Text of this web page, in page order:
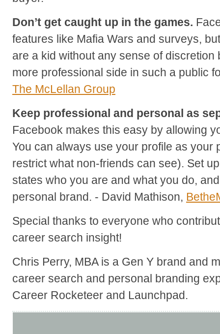
Don’t get caught up in the games.
features like Mafia Wars and surveys,
are a kid without any sense of discretion
more professional side in such a public
The McLellan Group
Keep professional and personal as
Facebook makes this easy by allowing
You can always use your profile as your
restrict what non-friends can see). Set
states who you are and what you do,
personal brand. - David Mathison,
Special thanks to everyone who
career search insight!
Chris Perry, MBA is a Gen Y brand and
career search and personal branding
Career Rocketeer and Launchpad.